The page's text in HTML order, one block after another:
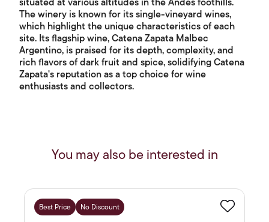
The winery is known for its single-vineyard wines,
which highlight the unique characteristics of each
site. Its flagship wine, Catena Zapata Malbec
Argentino, is praised for its depth, complexity, and
rich flavors of dark fruit and spice, solidifying Catena
Zapata's reputation as a top choice for wine
enthusiasts and collectors.
You may also be interested in
Best Price No Discount